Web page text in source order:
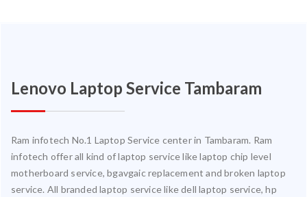
Lenovo Laptop Service Tambaram
Ram infotech No.1 Laptop Service center in Tambaram. Ram
infotech offer all kind of laptop service like laptop chip level
motherboard service, bgavgaic replacement and broken laptop
service. All branded laptop service like dell laptop service, hp